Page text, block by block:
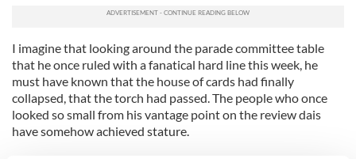
I imagine that looking around the parade committee table
that he once ruled with a fanatical hard line this week, he
must have known that the house of cards had finally
collapsed, that the torch had passed. The people who once
looked so small from his vantage point on the review dais
have somehow achieved stature.